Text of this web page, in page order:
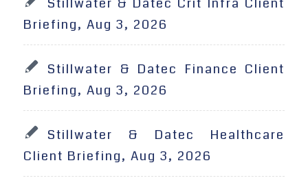
Briefing, Aug 3, 2026
Stillwater & Datec Finance Client
Briefing, Aug 3, 2026
Stillwater & Datec Healthcare
Client Briefing, Aug 3, 2026